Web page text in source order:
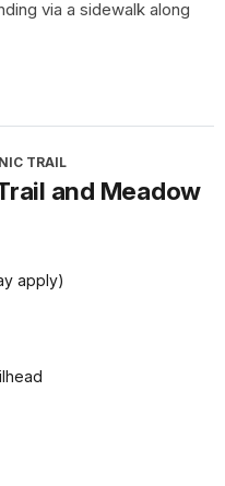
via a sidewalk along
TRAIL
and Meadow
apply)